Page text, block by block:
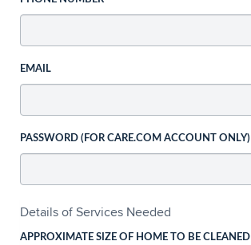
EMAIL
PASSWORD (FOR CARE.COM ACCOUNT ONLY)
Details of Services Needed
APPROXIMATE SIZE OF HOME TO BE CLEANED